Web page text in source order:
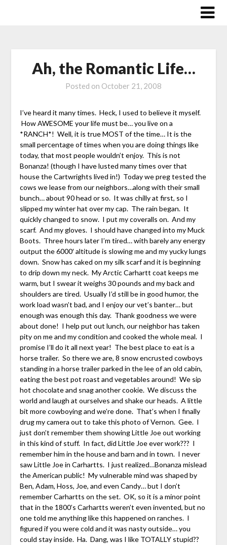
Ah, the Romantic Life…
Posted on October 21, 2008
I’ve heard it many times. Heck, I used to believe it myself.
How AWESOME your life must be… you live on a
*RANCH*! Well, it is true MOST of the time… It is the
small percentage of times when you are doing things like
today, that most people wouldn’t enjoy. This is not
Bonanza! (though I have lusted many times over that
house the Cartwrights lived in!) Today we preg tested the
cows we lease from our neighbors…along with their small
bunch… about 90 head or so. It was chilly at first, so I
slipped my winter hat over my cap. The rain began. It
quickly changed to snow. I put my coveralls on. And my
scarf. And my gloves. I should have changed into my Muck
Boots. Three hours later I’m tired… with barely any energy
output the 6000′ altitude is slowing me and my yucky lungs
down. Snow has caked on my silk scarf and it is beginning
to drip down my neck. My Arctic Carhartt coat keeps me
warm, but I swear it weighs 30 pounds and my back and
shoulders are tired. Usually I’d still be in good humor, the
work load wasn’t bad, and I enjoy our vet’s banter… but
enough was enough this day. Thank goodness we were
about done! I help put out lunch, our neighbor has taken
pity on me and my condition and cooked the whole meal. I
promise I’ll do it all next year! The best place to eat is a
horse trailer. So there we are, 8 snow encrusted cowboys
standing in a horse trailer parked in the lee of an old cabin,
eating the best pot roast and vegetables around! We sip
hot chocolate and snag another cookie. We discuss the
world and laugh at ourselves and shake our heads. A little
bit more cowboying and we’re done. That’s when I finally
drug my camera out to take this photo of Vernon. Gee. I
just don’t remember them showing Little Joe out working
in this kind of stuff. In fact, did Little Joe ever work??? I
remember him in the house and barn and in town. I never
saw Little Joe in Carhartts. I just realized…Bonanza mislead
the American public! My vulnerable mind was shaped by
Ben, Adam, Hoss, Joe, and even Candy… but I don’t
remember Carhartts on the set. OK, so it is a minor point
that in the 1800’s Carhartts weren’t even invented, but no
one told me anything like this happened on ranches. I
figured if you were cold and it was nasty outside… you
could stay inside. Ha. Dang, was I like TOTALLY stupid??